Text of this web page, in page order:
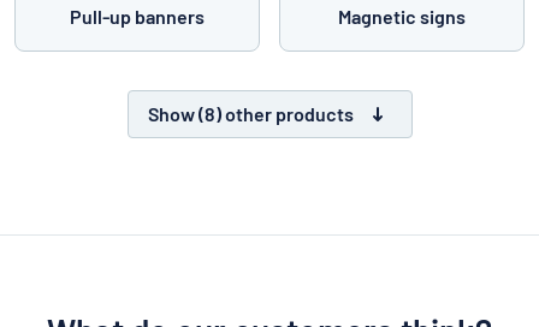
Pull-up banners Magnetic signs
Show (8) other products